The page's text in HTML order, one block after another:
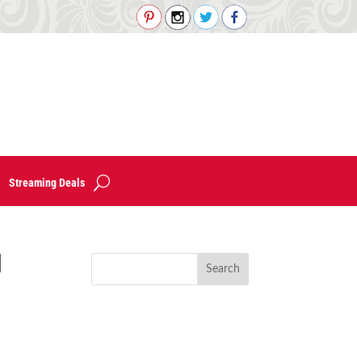
Streaming Deals